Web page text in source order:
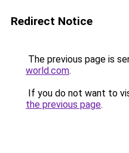
Redirect Notice
The previous page is
world.com.
If you do not want to
the previous page.